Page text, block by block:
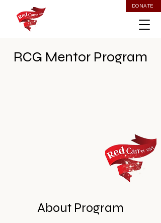
DONATE
RCG Mentor Program
About Program